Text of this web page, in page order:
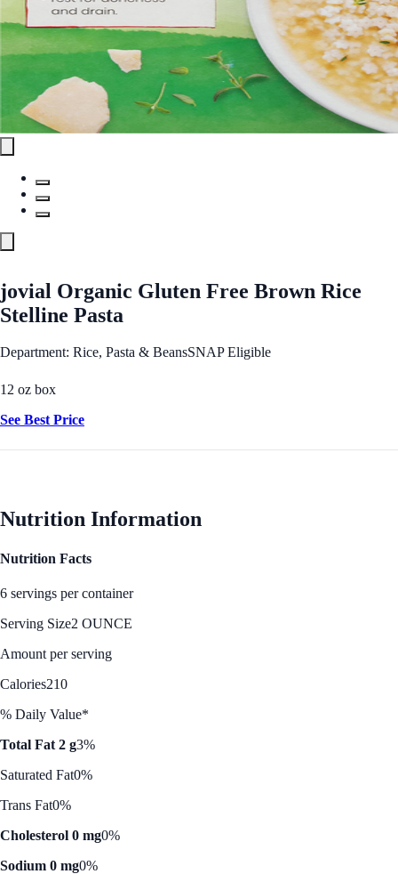
jovial Organic Gluten Free Brown Rice
Stelline Pasta
Department: Rice, Pasta & BeansSNAP Eligible
12 oz box
See Best Price
Nutrition Information
Nutrition Facts
6 servings per container
Serving Size2 OUNCE
Amount per serving
Calories210
% Daily Value*
Total Fat 2 g3%
Saturated Fat0%
Trans Fat0%
Cholesterol 0 mg0%
Sodium 0 mg0%